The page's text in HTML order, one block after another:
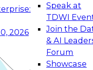
2026
Speak at
TDWI
Join the
& AI
Forum
Showcase
and Agentic
to Real-